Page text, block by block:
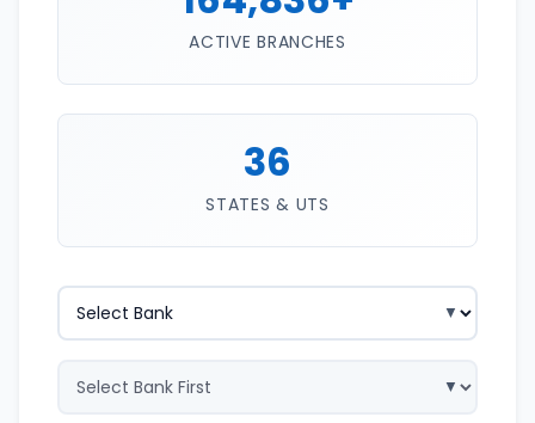
ACTIVE BRANCHES
36
STATES & UTS